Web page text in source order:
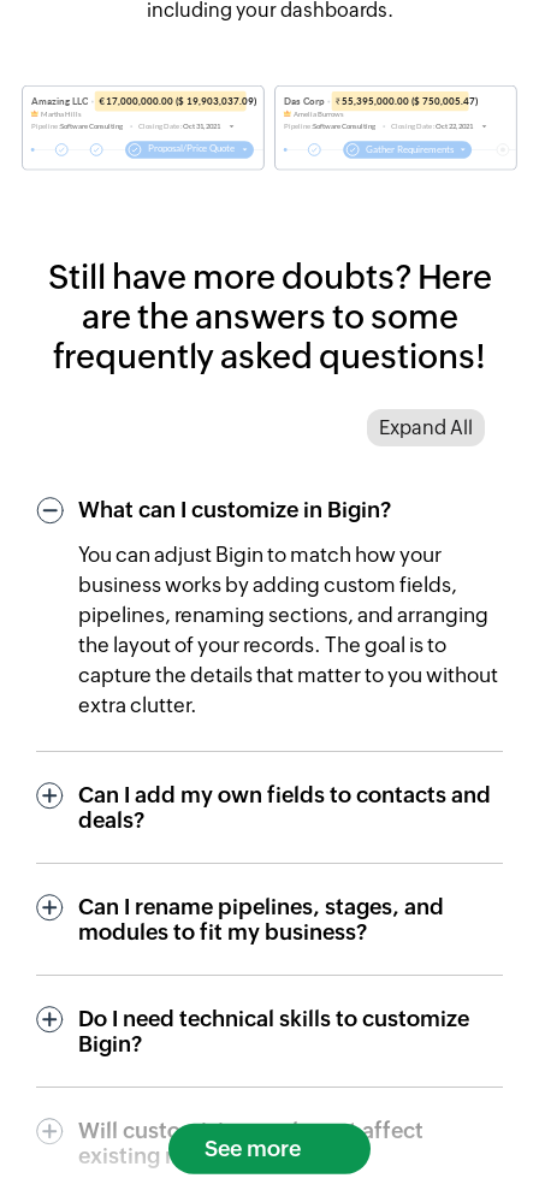
including your dashboards.
Still have more doubts? Here
are the answers to some
frequently asked questions!
Expand All
What can I customize in Bigin?
You can adjust Bigin to match how your
business works by adding custom fields,
pipelines, renaming sections, and arranging
the layout of your records. The goal is to
capture the details that matter to you without
extra clutter.
Can I add my own fields to contacts and
deals?
Can I rename pipelines, stages, and
modules to fit my business?
Do I need technical skills to customize
Bigin?
Will customizing my layout affect
existing records?See more